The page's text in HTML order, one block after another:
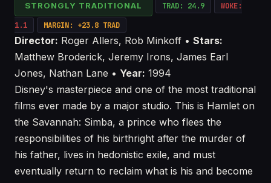
STRONGLY TRADITIONAL TRAD: 24.9
WOKE:
1.1
MARGIN: +23.8 TRAD
Director: Roger Allers, Rob Minkoff • Stars:
Matthew Broderick, Jeremy Irons, James Earl
Jones, Nathan Lane • Year: 1994
Disney's masterpiece and one of the most traditional
films ever made by a major studio. This is Hamlet on
the Savannah: Simba, a prince who flees the
responsibilities of his birthright after the murder of
his father, lives in hedonistic exile, and must
eventually return to reclaim what is his and become